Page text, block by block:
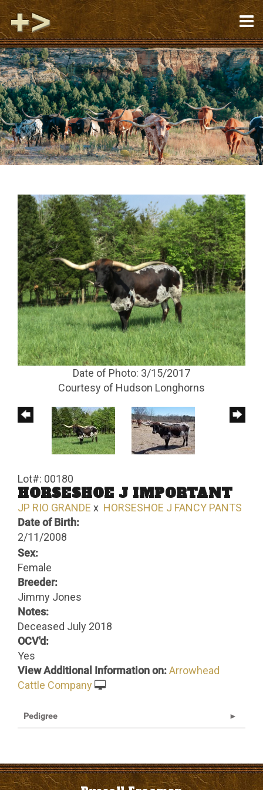
Date of Photo: 3/15/2017
Courtesy of Hudson Longhorns
Lot#: 00180
HORSESHOE J IMPORTANT
JP RIO GRANDE x HORSESHOE J FANCY PANTS
Date of Birth:
2/11/2008
Sex:
Female
Breeder:
Jimmy Jones
Notes:
Deceased July 2018
OCV'd:
Yes
View Additional Information on:Arrowhead
Cattle Company
Pedigree